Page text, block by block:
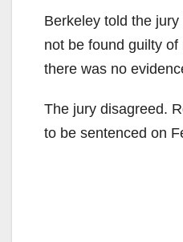
Berkeley told the
not be found guilty
there was no
The jury disagreed.
to be sentenced on